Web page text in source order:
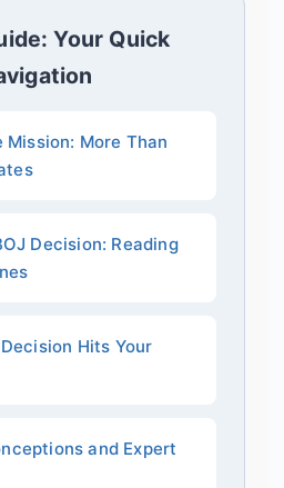
Your Quick
Mission: More Than
Decision: Reading
Hits Your
and Expert